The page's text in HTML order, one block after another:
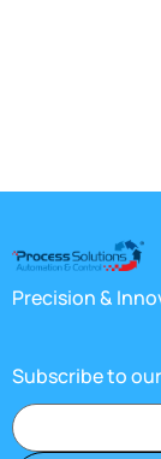
Precision &
Subscribe to